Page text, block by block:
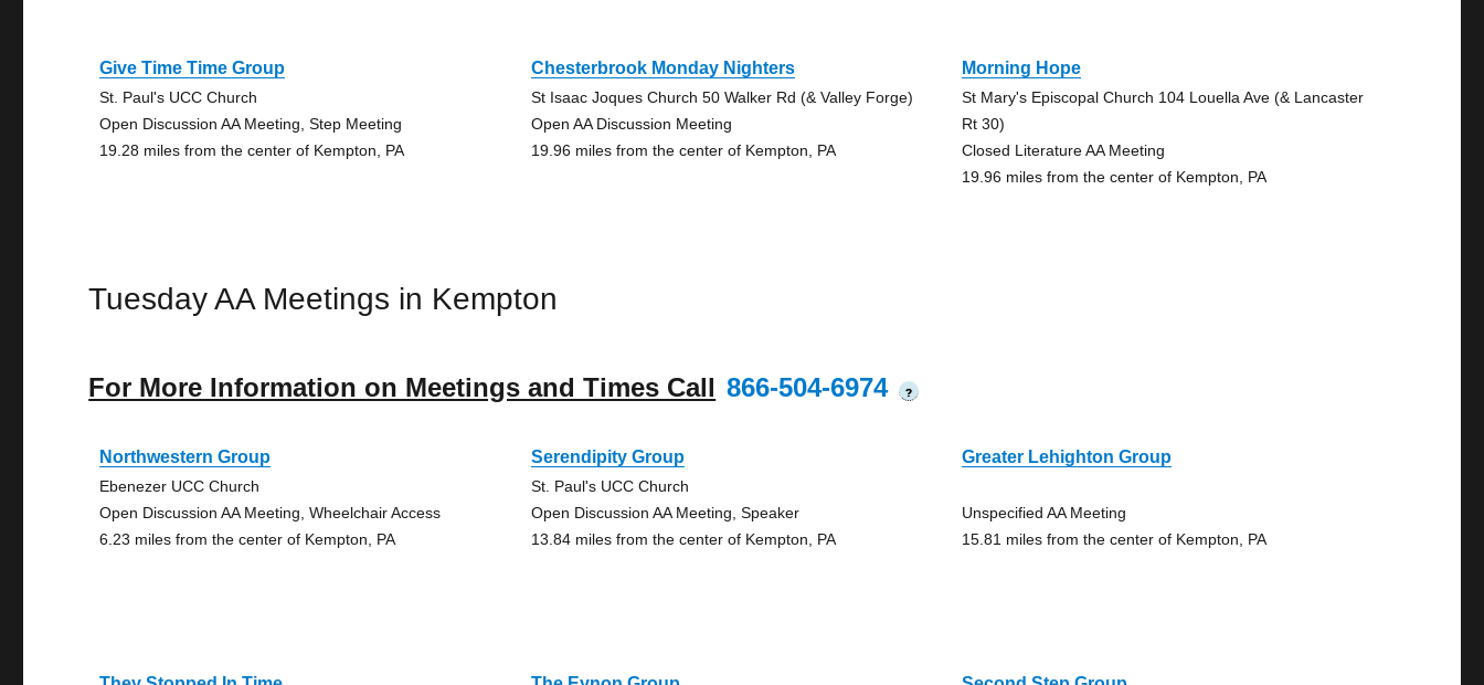
Give Time Time Group
St. Paul's UCC Church
Open Discussion AA Meeting, Step Meeting
19.28 miles from the center of Kempton, PA
Chesterbrook Monday Nighters
St Isaac Joques Church 50 Walker Rd (& Valley Forge)
Open AA Discussion Meeting
19.96 miles from the center of Kempton, PA
Morning Hope
St Mary's Episcopal Church 104 Louella Ave (& Lancaster
Rt 30)
Closed Literature AA Meeting
19.96 miles from the center of Kempton, PA
Tuesday AA Meetings in Kempton
For More Information on Meetings and Times Call 866-504-6974 ?
Northwestern Group
Ebenezer UCC Church
Open Discussion AA Meeting, Wheelchair Access
6.23 miles from the center of Kempton, PA
Serendipity Group
St. Paul's UCC Church
Open Discussion AA Meeting, Speaker
13.84 miles from the center of Kempton, PA
Greater Lehighton Group
Unspecified AA Meeting
15.81 miles from the center of Kempton, PA